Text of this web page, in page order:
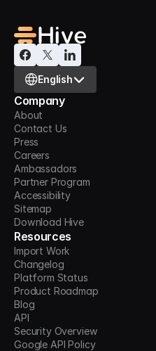
Select Language
English
Company
About
Contact Us
Press
Careers
Ambassadors
Partner Program
Accessibility
Sitemap
Download Hive
Resources
Import Work
Changelog
Platform Status
Product Roadmap
Blog
API
Security Overview
Google API Policy